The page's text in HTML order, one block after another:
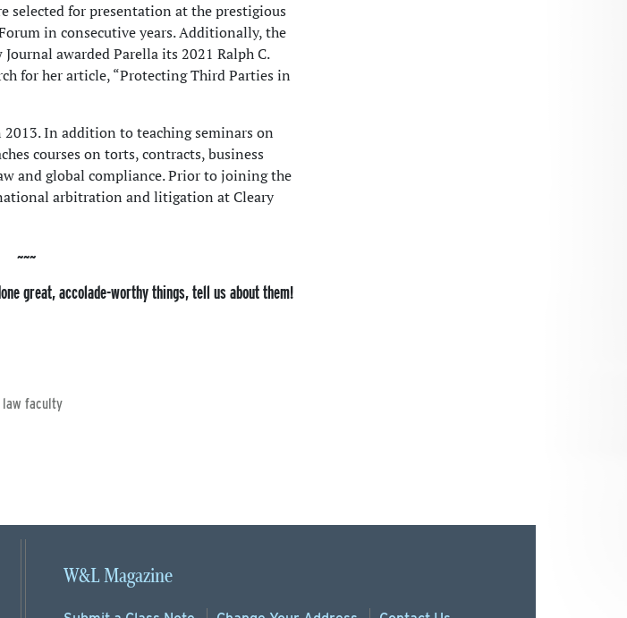
selected for presentation at the prestigious
in consecutive years. Additionally, the
awarded Parella its 2021 Ralph C.
for her article, “Protecting Third Parties in
In addition to teaching seminars on
courses on torts, contracts, business
and global compliance. Prior to joining the
arbitration and litigation at Cleary
great, accolade-worthy things, tell us about them!
law faculty
W&L Magazine